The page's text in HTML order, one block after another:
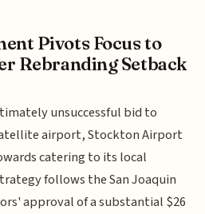
Pivots Focus to
Rebranding Setback
unsuccessful bid to
airport, Stockton Airport
catering to its local
follows the San Joaquin
approval of a substantial $26